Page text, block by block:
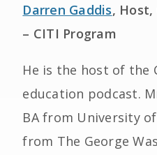
Darren Gaddis, Host,
– CITI Program
He is the host of the
education podcast.
BA from University
from The George